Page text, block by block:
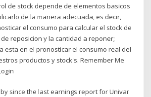
de stock depende de elementos basicos
de la manera adecuada, es decir,
el consumo para calcular el stock de
reposicion y la cantidad a reponer;
esta en el pronosticar el consumo real del
productos y stock's. Remember Me
since the last earnings report for Univar